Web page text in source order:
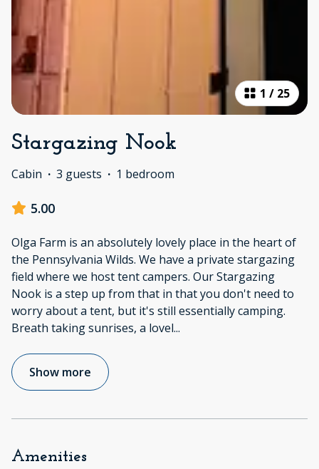
1 / 25
Stargazing Nook
Cabin · 3 guests · 1 bedroom
5.00
Olga Farm is an absolutely lovely place in the heart of
the Pennsylvania Wilds. We have a private stargazing
field where we host tent campers. Our Stargazing
Nook is a step up from that in that you don't need to
worry about a tent, but it's still essentially camping.
Breath taking sunrises, a lovel...
Show more
Amenities